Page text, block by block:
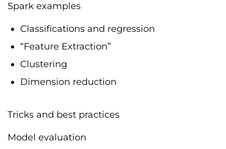
Spark examples
Classifications and regression
“Feature Extraction”
Clustering
Dimension reduction
Tricks and best practices
Model evaluation